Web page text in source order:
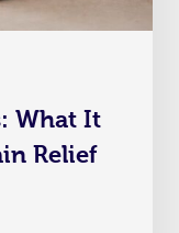
What It
Relief